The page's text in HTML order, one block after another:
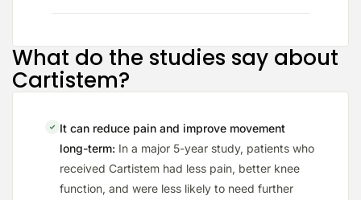
What do the studies say about
Cartistem?
It can reduce pain and improve movement
long-term: In a major 5-year study, patients who
received Cartistem had less pain, better knee
function, and were less likely to need further